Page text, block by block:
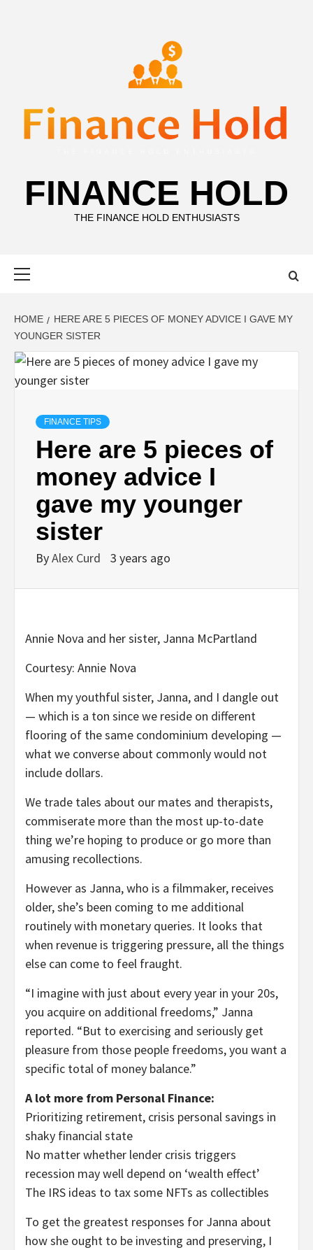
FINANCE HOLD
THE FINANCE HOLD ENTHUSIASTS
HOME
HERE ARE 5 PIECES OF MONEY ADVICE I GAVE MY
YOUNGER SISTER
FINANCE TIPS
Here are 5 pieces of
money advice I
gave my younger
sister
ByAlex Curd 3 years ago
Annie Nova and her sister, Janna McPartland
Courtesy: Annie Nova
When my youthful sister, Janna, and I dangle out
— which is a ton since we reside on different
flooring of the same condominium developing —
what we converse about commonly would not
include dollars.
We trade tales about our mates and therapists,
commiserate more than the most up-to-date
thing we’re hoping to produce or go more than
amusing recollections.
However as Janna, who is a filmmaker, receives
older, she’s been coming to me additional
routinely with monetary queries. It looks that
when revenue is triggering pressure, all the things
else can come to feel fraught.
“I imagine with just about every year in your 20s,
you acquire on additional freedoms,” Janna
reported. “But to exercising and seriously get
pleasure from those people freedoms, you want a
specific total of money balance.”
A lot more from Personal Finance:
Prioritizing retirement, crisis personal savings in
shaky financial state
No matter whether lender crisis triggers
recession may well depend on ‘wealth effect’
The IRS ideas to tax some NFTs as collectibles
To get the greatest responses for Janna about
how she ought to be investing and preserving, I